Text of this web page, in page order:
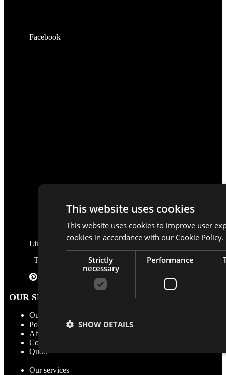
Facebook
LinkedIn
TikTok
OUR SERVICES
Our services
Portfolio
About Us
Contact
Quote
Our services
This website uses cookies
This website uses cookies to improve user
cookies in accordance with our Cookie Policy.
Strictly
necessary
Performance
SHOW DETAILS